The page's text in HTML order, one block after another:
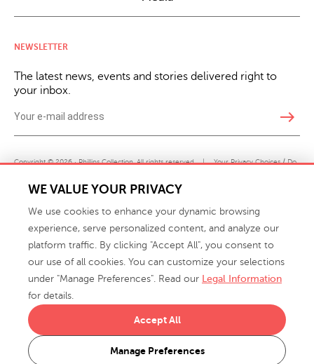
NEWSLETTER
The latest news, events and stories delivered right to
your inbox.
east
Copyright © 2026 · Phillips Collection. All rights reserved. | Your Privacy Choices / Do
Not Sell or Share My Personal Information
info@phillipscollection.com
WE VALUE YOUR PRIVACY
We use cookies to enhance your dynamic browsing
experience, serve personalized content, and analyze our
platform traffic. By clicking "Accept All", you consent to
our use of all cookies. You can customize your selections
under "Manage Preferences". Read our Legal Information
for details.
Manage Preferences
Accept All